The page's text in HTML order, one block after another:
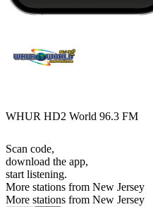
WHUR HD2 World 96.3 FM
Scan code,
download the app,
start listening.
More stations from New Jersey
More stations from New Jersey